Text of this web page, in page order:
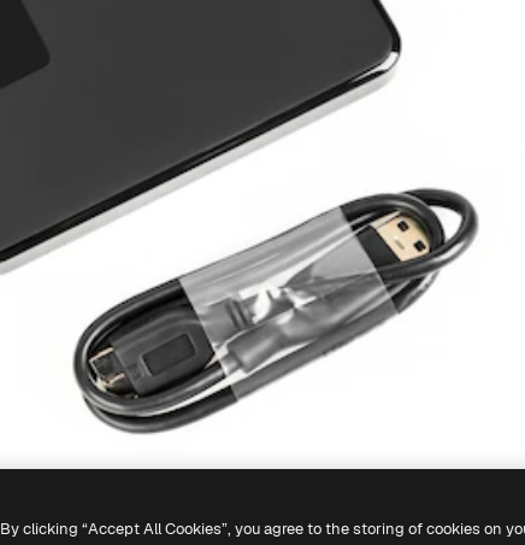
By clicking “Accept All Cookies”, you agree to the storing of cookies on